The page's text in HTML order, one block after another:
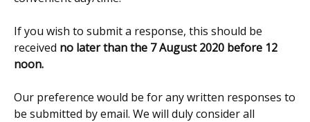
If you wish to submit a response, this should be
received no later than the 7 August 2020 before 12
noon.
Our preference would be for any written responses to
be submitted by email. We will duly consider all